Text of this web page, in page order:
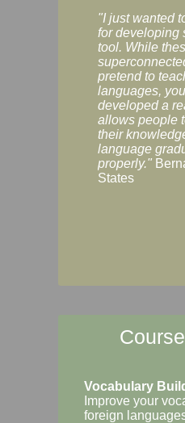
"I just wanted
for developing
tool. While
pretend to
languages,
developed a
allows people
their
language
properly."
States
Vocabulary
Improve your
foreign